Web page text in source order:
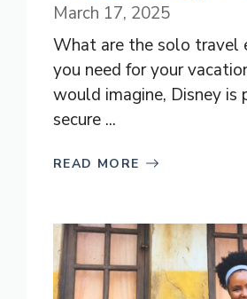
March 17, 2025
What are the solo travel
you need for your
would imagine, Disney is
secure ...
READ MORE